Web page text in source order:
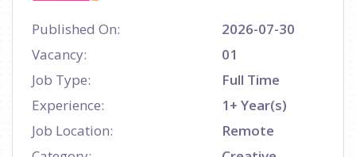
Published On:
2026-07-30
Vacancy:
01
Job Type:
Full Time
Experience:
1+ Year(s)
Job Location:
Remote